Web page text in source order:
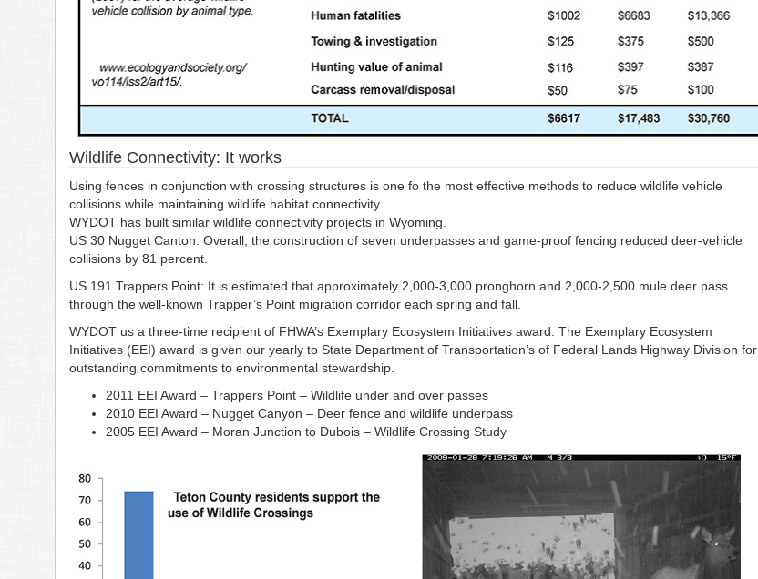
Wildlife Connectivity: It works
Using fences in conjunction with crossing structures is one fo the most effective methods to reduce wildlife vehicle
collisions while maintaining wildlife habitat connectivity.
WYDOT has built similar wildlife connectivity projects in Wyoming.
US 30 Nugget Canton: Overall, the construction of seven underpasses and game-proof fencing reduced deer-vehicle
collisions by 81 percent.
US 191 Trappers Point: It is estimated that approximately 2,000-3,000 pronghorn and 2,000-2,500 mule deer pass
through the well-known Trapper’s Point migration corridor each spring and fall.
WYDOT us a three-time recipient of FHWA’s Exemplary Ecosystem Initiatives award. The Exemplary Ecosystem
Initiatives (EEI) award is given our yearly to State Department of Transportation’s of Federal Lands Highway Division for
outstanding commitments to environmental stewardship.
2011 EEI Award – Trappers Point – Wildlife under and over passes
2010 EEI Award – Nugget Canyon – Deer fence and wildlife underpass
2005 EEI Award – Moran Junction to Dubois – Wildlife Crossing Study